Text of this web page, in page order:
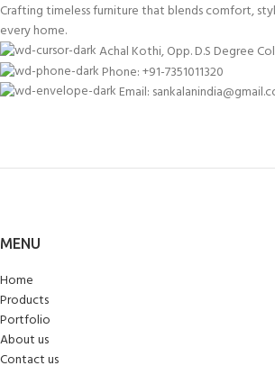
Crafting timeless furniture that blends comfort,
every home.
Achal Kothi, Opp. D.S Degree
Phone: +91-7351011320
Email:
MENU
Home
Products
Portfolio
About us
Contact us